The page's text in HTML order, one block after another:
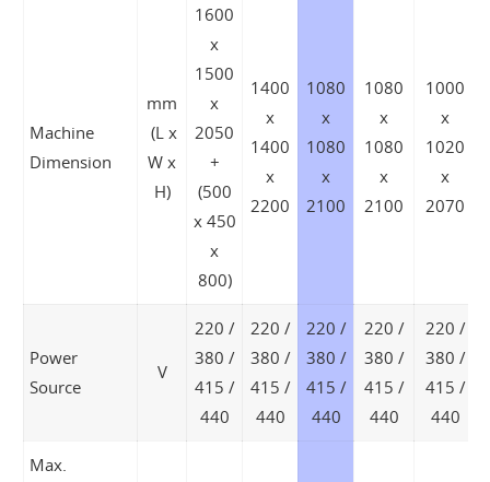
Machine
Dimension
mm
(L x
W x
H)
1600
x
1500
x
2050
+
(500
x 450
x
800)
1400
x
1400
x
2200
1080
x
1080
x
2100
1080
x
1080
x
2100
1000
x
1020
x
2070
Power
Source
V
220 /
380 /
415 /
440
220 /
380 /
415 /
440
220 /
380 /
415 /
440
220 /
380 /
415 /
440
220 /
380 /
415 /
440
Max.